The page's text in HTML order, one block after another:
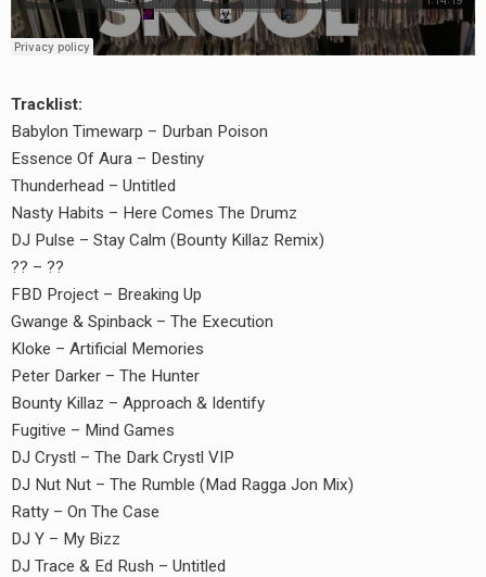
Tracklist:
Babylon Timewarp – Durban Poison
Essence Of Aura – Destiny
Thunderhead – Untitled
Nasty Habits – Here Comes The Drumz
DJ Pulse – Stay Calm (Bounty Killaz Remix)
?? – ??
FBD Project – Breaking Up
Gwange & Spinback – The Execution
Kloke – Artificial Memories
Peter Darker – The Hunter
Bounty Killaz – Approach & Identify
Fugitive – Mind Games
DJ Crystl – The Dark Crystl VIP
DJ Nut Nut – The Rumble (Mad Ragga Jon Mix)
Ratty – On The Case
DJ Y – My Bizz
DJ Trace & Ed Rush – Untitled